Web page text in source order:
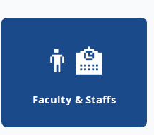
👨‍🏫
Faculty & Staffs